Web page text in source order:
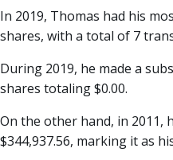
In 2019, Thomas had his
shares, with a total of 7
During 2019, he made a
shares totaling $0.00.
On the other hand, in 2011,
$344,937.56, marking it as